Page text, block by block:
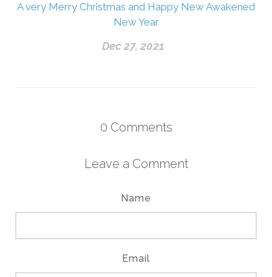
A very Merry Christmas and Happy New Awakened
New Year
Dec 27, 2021
0 Comments
Leave a Comment
Name
Email